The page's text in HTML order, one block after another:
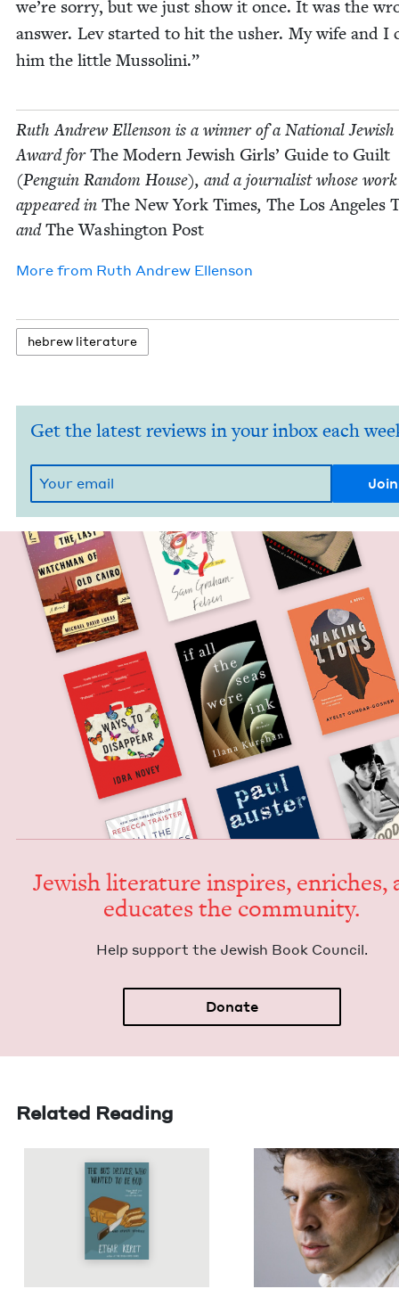
we’re sor­ry, but we just show it once. It was the
answer. Lev start­ed to hit the ush­er. My wife and I
him the lit­tle Mussolini.”
Ruth Andrew Ellen­son is a win­ner of a Nation­al Jew­ish
Award forThe Mod­ern Jew­ish Girls’ Guide to Guilt
(Pen­guin Ran­dom House), and a jour­nal­ist whose
appeared in The New York Times, The Los Ange­les
andThe Wash­ing­ton Post
More from Ruth Andrew Ellenson
hebrew lit­er­a­ture
Get the latest reviews in your inbox each
Jew­ish lit­er­a­ture inspires, enrich­es,
edu­cates the community.
Help sup­port the Jew­ish Book Council.
Donate
Related Reading